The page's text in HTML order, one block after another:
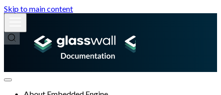
Skip to main content